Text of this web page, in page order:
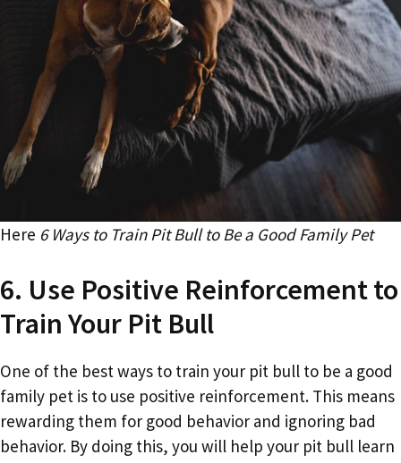
Here 6 Ways to Train Pit Bull to Be a Good Family Pet
6. Use Positive Reinforcement to
Train Your Pit Bull
One of the best ways to train your pit bull to be a good
family pet is to use positive reinforcement. This means
rewarding them for good behavior and ignoring bad
behavior. By doing this, you will help your pit bull learn